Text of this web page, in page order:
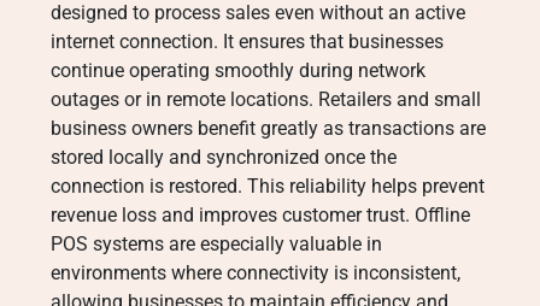
designed to process sales even without an active
internet connection. It ensures that businesses
continue operating smoothly during network
outages or in remote locations. Retailers and small
business owners benefit greatly as transactions are
stored locally and synchronized once the
connection is restored. This reliability helps prevent
revenue loss and improves customer trust. Offline
POS systems are especially valuable in
environments where connectivity is inconsistent,